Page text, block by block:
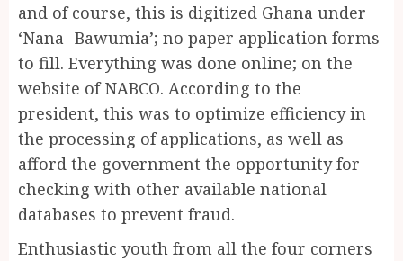
and of course, this is digitized Ghana under
‘Nana- Bawumia’; no paper application forms
to fill. Everything was done online; on the
website of NABCO. According to the
president, this was to optimize efficiency in
the processing of applications, as well as
afford the government the opportunity for
checking with other available national
databases to prevent fraud.
Enthusiastic youth from all the four corners